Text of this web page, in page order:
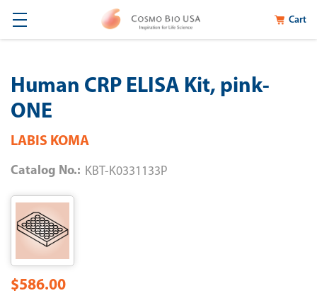
Cart
Human CRP ELISA Kit, pink-
ONE
LABIS KOMA
Catalog No.: KBT-K0331133P
$586.00